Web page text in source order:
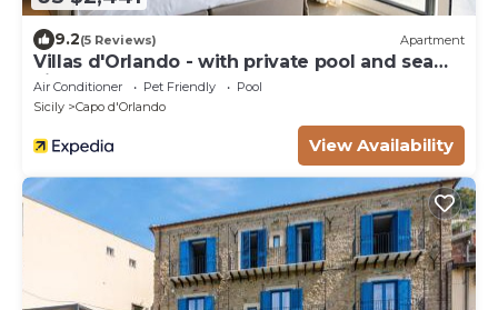
9.2(5 Reviews) Apartment
Villas d'Orlando - with private pool and sea
view
Air Conditioner Pet Friendly
Pool
Sicily
Capo d'Orlando
View Availability